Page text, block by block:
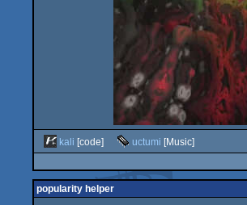
kali [code] uctumi [Music]
popularity helper